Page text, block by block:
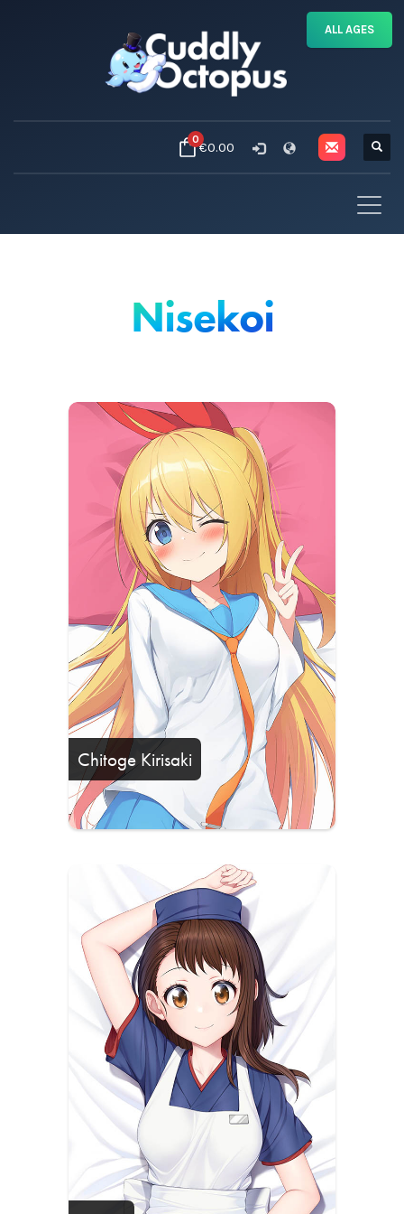
0€0.00
Nisekoi
Chitoge Kirisaki
ALL AGES